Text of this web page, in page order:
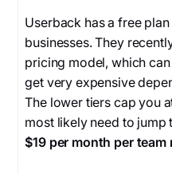
Userback has a free
businesses. They
pricing model, which
get very expensive
The lower tiers cap you
most likely need to jump
$19 per month per team